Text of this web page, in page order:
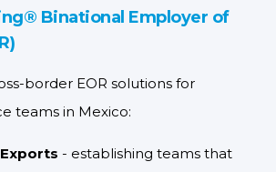
Binational Employer of
border EOR solutions for
teams in Mexico:
- establishing teams that